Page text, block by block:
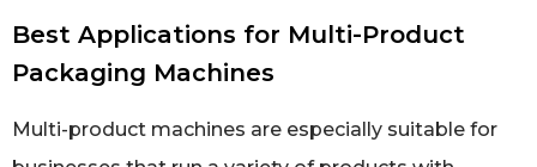
Best Applications for Multi-Product
Packaging Machines
Multi-product machines are especially suitable for